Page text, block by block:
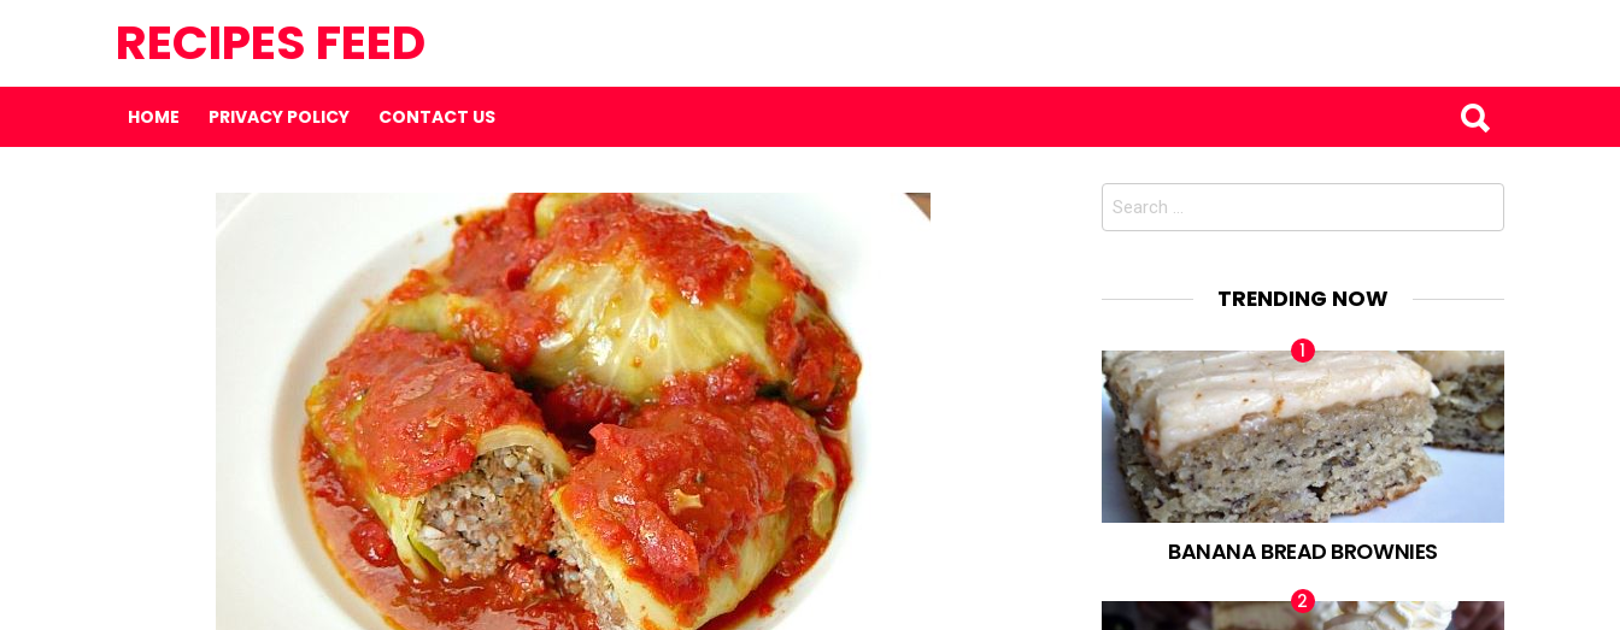
RECIPES FEED
HOME PRIVACY POLICY CONTACT US
Search
TRENDING NOW
BANANA BREAD BROWNIES